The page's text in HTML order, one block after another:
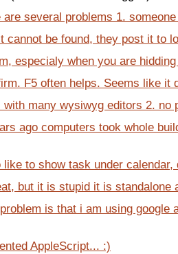
are several problems 1.
cannot be found, they post it to
especialy when you are
F5 often helps. Seems like it
with many wysiwyg editors 2. no
ago computers took whole
like to show task under calendar,
but it is stupid it is standalone
is that i am using google
AppleScript... :)